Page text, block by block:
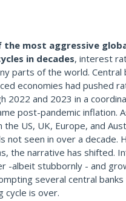
most aggressive
in decades, interest
parts of the world. Central
economies had pushed
2022 and 2023 in a
post-pandemic inflation.
the US, UK, Europe, and
not seen in over a decade.
the narrative has shifted.
-albeit stubbornly - and
several central banks
cycle is over.